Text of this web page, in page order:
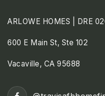
ARLOWE HOMES | DRE
600 E Main St, Ste 102
Vacaville, CA 95688